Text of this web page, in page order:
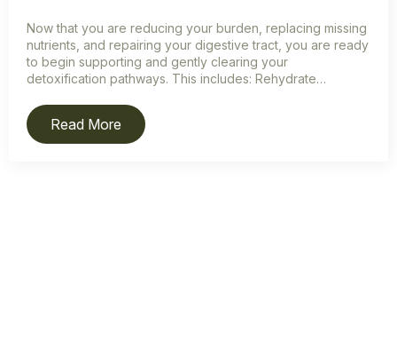
Now that you are reducing your burden, replacing missing
nutrients, and repairing your digestive tract, you are ready
to begin supporting and gently clearing your
detoxification pathways. This includes: Rehydrate…
Read More